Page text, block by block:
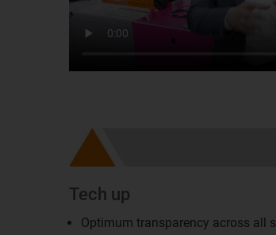
Tech up
Optimum transparency across all